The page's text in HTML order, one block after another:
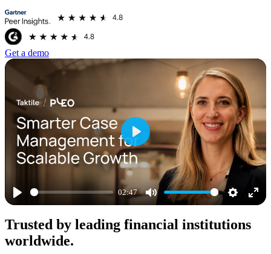
Get a demo
Play
02:47
Mute Settings
Play
Trusted by leading financial institutions
worldwide.